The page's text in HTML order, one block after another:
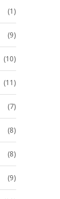
(1)
(9)
(10)
(11)
(7)
(8)
(8)
(9)